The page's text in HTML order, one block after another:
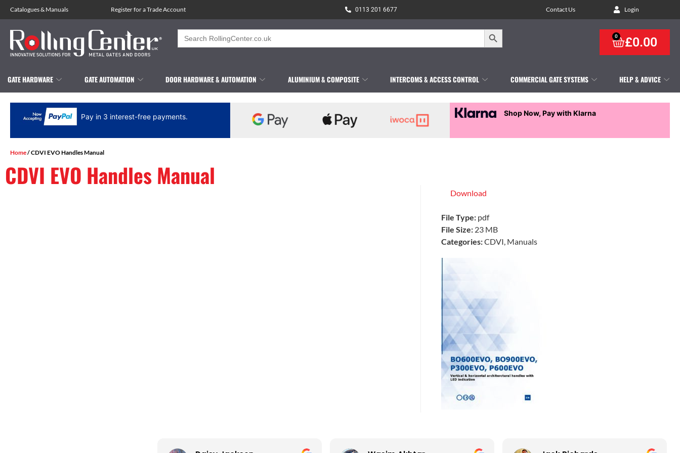
Catalogues& Manuals Register for a Trade Account 0113 201 6677 Contact Us Login
Search
for:
Search Button
£0.00
0
GATE HARDWARE GATE AUTOMATION DOOR HARDWARE & AUTOMATION ALUMINIUM & COMPOSITE INTERCOMS & ACCESS CONTROL COMMERCIAL GATE SYSTEMS HELP & ADVICE
Pay in 3 interest-free payments. Shop Now, Pay with Klarna
Home/ CDVI EVO Handles Manual
CDVI EVO Handles Manual
Download
File Type: pdf
File Size: 23 MB
Categories:CDVI, Manuals